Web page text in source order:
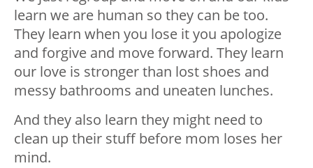
learn we are human so they can be too.
They learn when you lose it you apologize
and forgive and move forward. They learn
our love is stronger than lost shoes and
messy bathrooms and uneaten lunches.
And they also learn they might need to
clean up their stuff before mom loses her
mind.